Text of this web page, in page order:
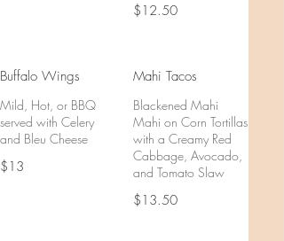
$12.50
Buffalo Wings
Mild, Hot, or BBQ
served with Celery
and Bleu Cheese
$13
Mahi Tacos
Blackened Mahi
Mahi on Corn Tortillas
with a Creamy Red
Cabbage, Avocado,
and Tomato Slaw
$13.50